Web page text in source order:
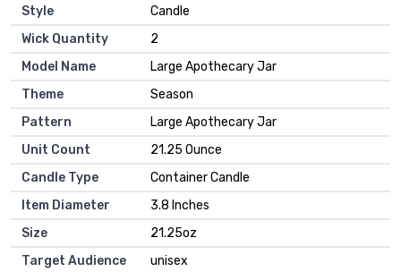
Style
‎Candle
Wick Quantity
‎2
Model Name
‎Large Apothecary Jar
Theme
‎Season
Pattern
‎Large Apothecary Jar
Unit Count
‎21.25 Ounce
Candle Type
‎Container Candle
Item Diameter
‎3.8 Inches
Size
‎21.25oz
Target Audience
‎unisex